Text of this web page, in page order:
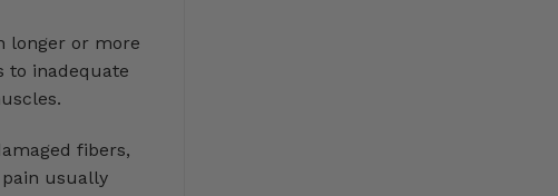
longer or more
to inadequate
fibers,
usually